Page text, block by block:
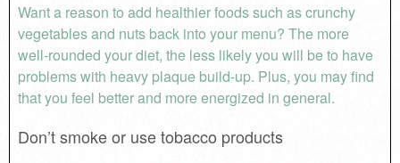
Want a reason to add healthier foods such as crunchy
vegetables and nuts back into your menu? The more
well-rounded your diet, the less likely you will be to have
problems with heavy plaque build-up. Plus, you may find
that you feel better and more energized in general.
Don’t smoke or use tobacco products